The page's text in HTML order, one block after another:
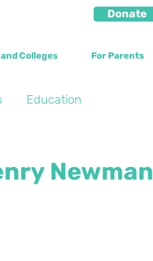
Donate
Colleges For Parents
Education
Newman